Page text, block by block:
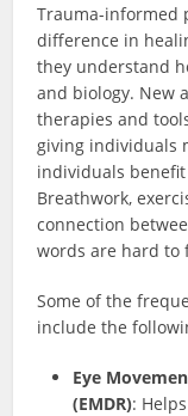
Trauma-informed
difference in
they understand
and biology. New
therapies and
giving individuals
individuals
Breathwork,
connection
words are hard to
Some of the
include the
Eye
(EMDR):